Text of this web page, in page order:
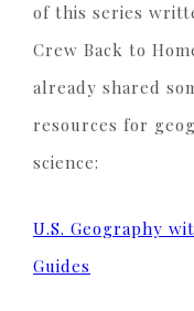
of this series
Crew Back to
already shared
resources for
science:
U.S. Geography
Guides